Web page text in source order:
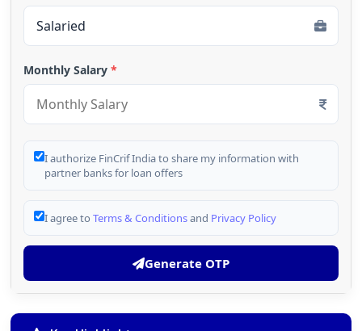
Monthly Salary *
I authorize FinCrif India to share my information with
partner banks for loan offers
I agree to Terms & Conditionsand Privacy Policy
Generate OTP